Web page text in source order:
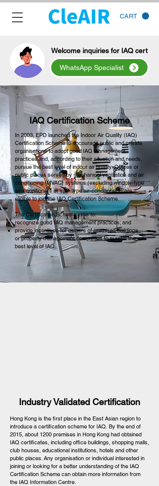
CART
Welcome inquiries for IAQ cert
WhatsApp Specialist
IAQ Certification Scheme
In 2003, EPD launched the Indoor Air Quality (IAQ)
Certification Scheme to encourage public and private
organisations to adopt good IAQ management
practices and, according to their situation and needs,
pursue the best level of indoor air quality. Offices or
public places served by mechanical ventilation and air
conditioning (MVAC) systems (excluding window-type
air-conditioners or split-type air-conditioners) are
eligible to join the IAQ Certification Scheme.
The Certification Scheme aims to:
recognize good IAQ management practices; and
provide incentives for owners of premises/buildings
or property management companies to pursue the
best level of IAQ.
Industry Validated Certification
Hong Kong is the first place in the East Asian region to
introduce a certification scheme for IAQ. By the end of
2015, about 1200 premises in Hong Kong had obtained
IAQ certificates, including office buildings, shopping malls,
club houses, educational institutions, hotels and other
public places. Any organisation or individual interested in
joining or looking for a better understanding of the IAQ
Certification Scheme can obtain more information from
the IAQ Information Centre.